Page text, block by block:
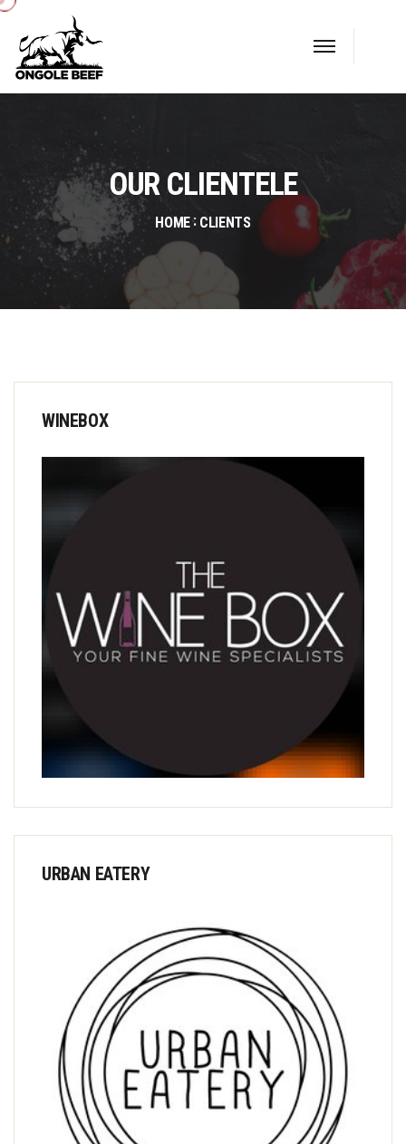
OUR CLIENTELE
HOME CLIENTS
WINEBOX
URBAN EATERY